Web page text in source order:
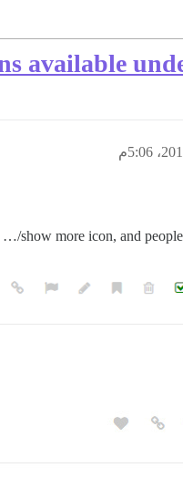
available
show more icon, and